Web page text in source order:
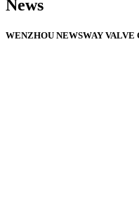
News
WENZHOU NEWSWAY VALVE